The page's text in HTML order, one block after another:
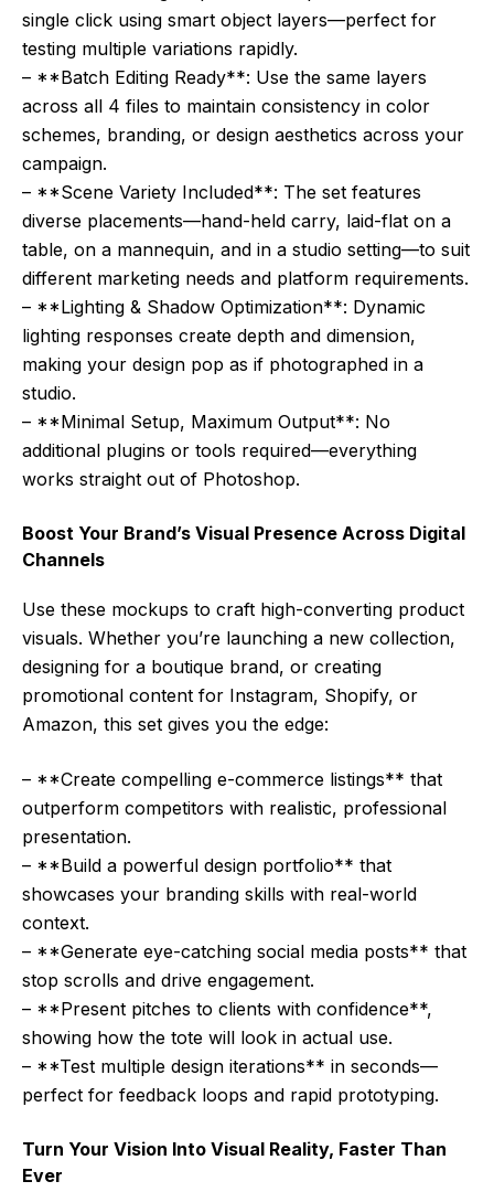
single click using smart object layers—perfect for
testing multiple variations rapidly.
– **Batch Editing Ready**: Use the same layers
across all 4 files to maintain consistency in color
schemes, branding, or design aesthetics across your
campaign.
– **Scene Variety Included**: The set features
diverse placements—hand-held carry, laid-flat on a
table, on a mannequin, and in a studio setting—to suit
different marketing needs and platform requirements.
– **Lighting & Shadow Optimization**: Dynamic
lighting responses create depth and dimension,
making your design pop as if photographed in a
studio.
– **Minimal Setup, Maximum Output**: No
additional plugins or tools required—everything
works straight out of Photoshop.
Boost Your Brand’s Visual Presence Across Digital
Channels
Use these mockups to craft high-converting product
visuals. Whether you’re launching a new collection,
designing for a boutique brand, or creating
promotional content for Instagram, Shopify, or
Amazon, this set gives you the edge:
– **Create compelling e-commerce listings** that
outperform competitors with realistic, professional
presentation.
– **Build a powerful design portfolio** that
showcases your branding skills with real-world
context.
– **Generate eye-catching social media posts** that
stop scrolls and drive engagement.
– **Present pitches to clients with confidence**,
showing how the tote will look in actual use.
– **Test multiple design iterations** in seconds—
perfect for feedback loops and rapid prototyping.
Turn Your Vision Into Visual Reality, Faster Than
Ever